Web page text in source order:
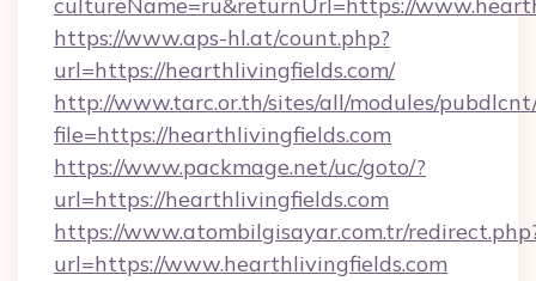
https://www.aps-hl.at/count.php?
url=https://hearthlivingfields.com/
http://www.tarc.or.th/sites/all/modules/
file=https://hearthlivingfields.com
https://www.packmage.net/uc/goto/?
url=https://hearthlivingfields.com
https://www.atombilgisayar.com.tr/
url=https://www.hearthlivingfields.com